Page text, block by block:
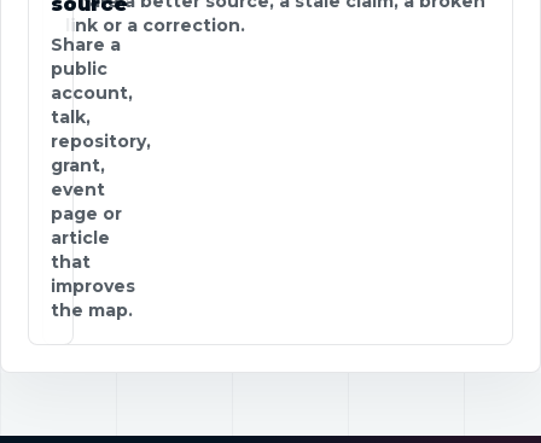
link or a correction.
Share a
public
account,
talk,
repository,
grant,
event
page or
article
that
improves
the map.